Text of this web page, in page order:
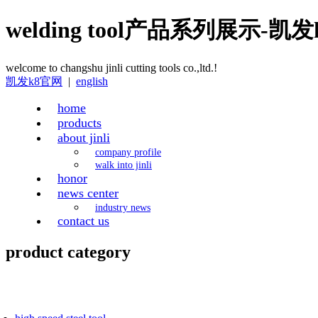
welding tool产品系列展示-凯发
welcome to changshu jinli cutting tools co.,ltd.!
凯发k8官网
| english
home
products
about jinli
company profile
walk into jinli
honor
news center
industry news
contact us
product category